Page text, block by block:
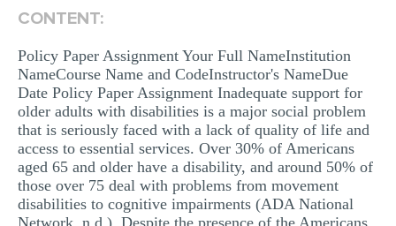
ARTICLE CRITIQUE
ANNOTATED BIBLIOGRAPHY
REACTION PAPER
POWERPOINT PRESENTATION
STATISTICS PROJECT
CONTENT:
Policy Paper Assignment Your Full NameInstitution
NameCourse Name and CodeInstructor's NameDue
Date Policy Paper Assignment Inadequate support for
older adults with disabilities is a major social problem
that is seriously faced with a lack of quality of life and
access to essential services. Over 30% of Americans
aged 65 and older have a disability, and around 50% of
those over 75 deal with problems from movement
disabilities to cognitive impairments (ADA National
Network, n.d.). Despite the presence of the Americans